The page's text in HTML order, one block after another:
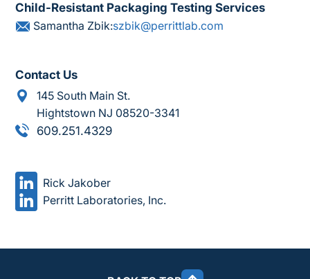
Child-Resistant Packaging Testing Services
Samantha Zbik:szbik@perrittlab.com
Contact Us
145 South Main St.
Hightstown NJ 08520-3341
609.251.4329
Rick Jakober
Perritt Laboratories, Inc.